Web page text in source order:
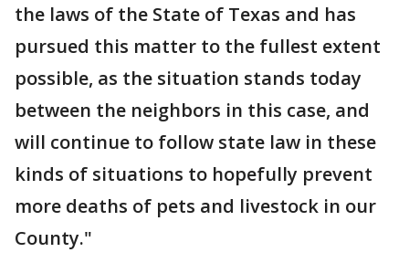
the laws of the State of Texas and has
pursued this matter to the fullest extent
possible, as the situation stands today
between the neighbors in this case, and
will continue to follow state law in these
kinds of situations to hopefully prevent
more deaths of pets and livestock in our
County."